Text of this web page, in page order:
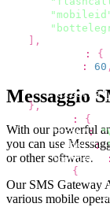
,
: {
: 60 ,
},
: {
"from":
"label":
"content"
{
Messaggio
With our powerful
you can use
or other software.
Our SMS Gateway
various mobile